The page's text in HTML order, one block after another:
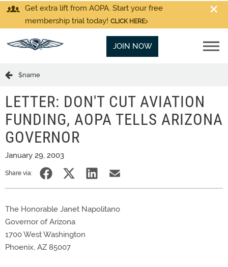
Get extra lift from AOPA. Start your free
membership trial today! CLICK HERE
JOIN NOW
$name
LETTER: DON'T CUT AVIATION
FUNDING, AOPA TELLS ARIZONA
GOVERNOR
January 29, 2003
Share via:
The Honorable Janet Napolitano
Governor of Arizona
1700 West Washington
Phoenix, AZ 85007